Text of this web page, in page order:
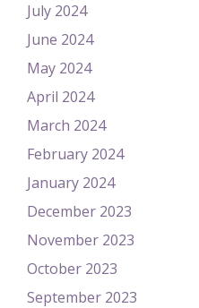
July 2024
June 2024
May 2024
April 2024
March 2024
February 2024
January 2024
December 2023
November 2023
October 2023
September 2023